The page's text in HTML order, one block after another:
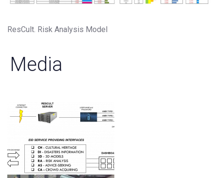
ResCult. Risk Analysis Model
Media